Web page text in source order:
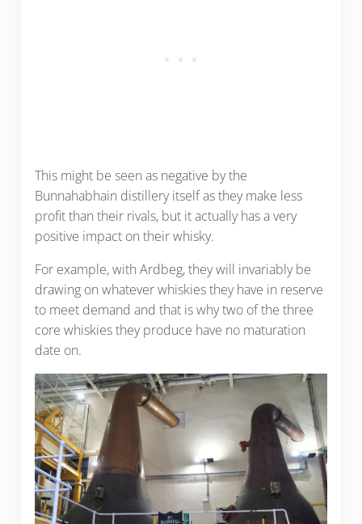
This might be seen as negative by the
Bunnahabhain distillery itself as they make less
profit than their rivals, but it actually has a very
positive impact on their whisky.
For example, with Ardbeg, they will invariably be
drawing on whatever whiskies they have in reserve
to meet demand and that is why two of the three
core whiskies they produce have no maturation
date on.